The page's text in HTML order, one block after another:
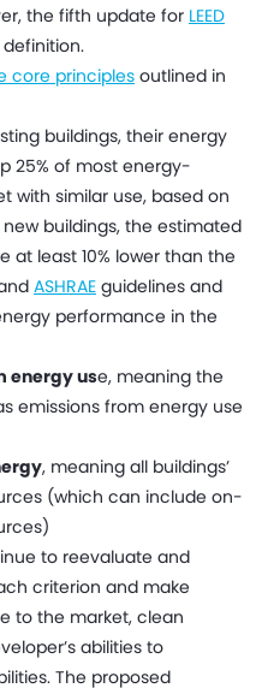
the fifth update for LEED
core principles outlined in
buildings, their energy
25% of most energy-
with similar use, based on
buildings, the estimated
at least 10% lower than the
ASHRAE guidelines and
performance in the
energy use, meaning the
emissions from energy use
, meaning all buildings’
(which can include on-
to reevaluate and
criterion and make
to the market, clean
abilities to
The proposed